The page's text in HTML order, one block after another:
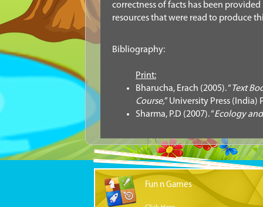
correctness of facts has been
resources that were read to produce
Bibliography:
Print:
Bharucha, Erach (2005). “Text
Course,” University Press (India)
Sharma, P.D (2007). “Ecology
Fun n Games